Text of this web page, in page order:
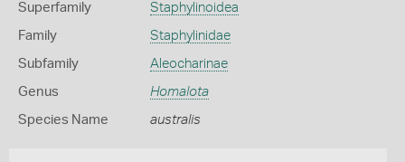
Superfamily Staphylinoidea
Family Staphylinidae
Subfamily Aleocharinae
Genus Homalota
Species Name australis